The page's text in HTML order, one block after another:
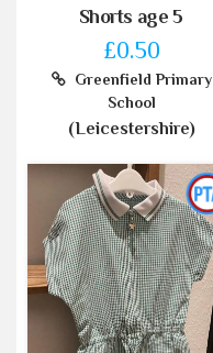
Shorts age 5
£0.50
Greenfield Primary
School
(Leicestershire)